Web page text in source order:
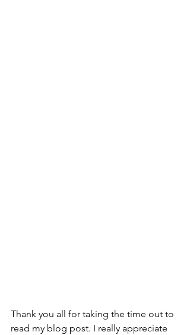
Thank you all for taking the time out to
read my blog post. I really appreciate